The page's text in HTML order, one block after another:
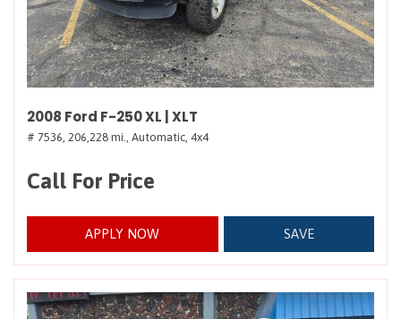
2008 Ford F-250 XL | XLT
# 7536, 206,228 mi., Automatic, 4x4
Call For Price
APPLY NOW SAVE